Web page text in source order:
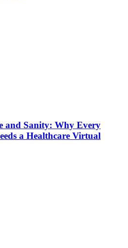
and Sanity: Why Every
a Healthcare Virtual